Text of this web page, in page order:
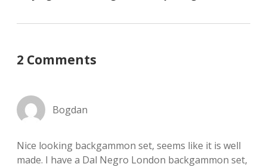
2 Comments
Bogdan
Nice looking backgammon set, seems like it is well
made. I have a Dal Negro London backgammon set,